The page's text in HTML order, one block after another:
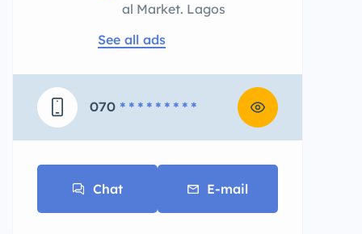
al Market. Lagos
See all ads
070 * * * * * * * * *
Chat E-mail